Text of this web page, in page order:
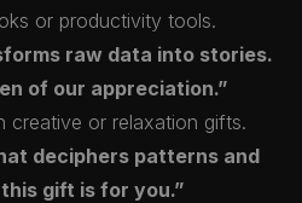
or productivity tools.
raw data into stories.
of our appreciation.”
creative or relaxation gifts.
deciphers patterns and
gift is for you.”